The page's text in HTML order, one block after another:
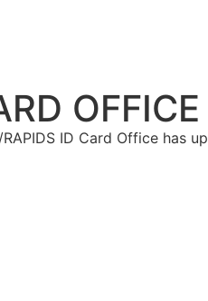
OFFICE
ID Card Office has